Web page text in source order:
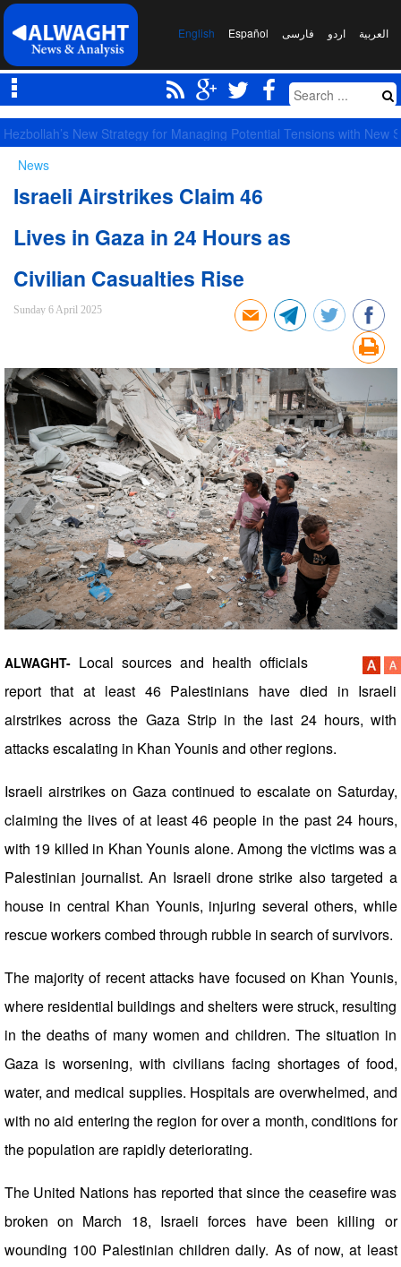
العربیة اردو فارسی Español
English
Largest Red Banner of Vengeance Raised in Karbala
News
Israeli Airstrikes Claim 46
Lives in Gaza in 24 Hours as
Civilian Casualties Rise
Sunday 6 April 2025
ALWAGHT-Local sources and health officials
report that at least 46 Palestinians have died in Israeli
airstrikes across the Gaza Strip in the last 24 hours, with
attacks escalating in Khan Younis and other regions.
Israeli airstrikes on Gaza continued to escalate on Saturday,
claiming the lives of at least 46 people in the past 24 hours,
with 19 killed in Khan Younis alone. Among the victims was a
Palestinian journalist. An Israeli drone strike also targeted a
house in central Khan Younis, injuring several others, while
rescue workers combed through rubble in search of survivors.
The majority of recent attacks have focused on Khan Younis,
where residential buildings and shelters were struck, resulting
in the deaths of many women and children. The situation in
Gaza is worsening, with civilians facing shortages of food,
water, and medical supplies. Hospitals are overwhelmed, and
with no aid entering the region for over a month, conditions for
the population are rapidly deteriorating.
The United Nations has reported that since the ceasefire was
broken on March 18, Israeli forces have been killing or
wounding 100 Palestinian children daily. As of now, at least